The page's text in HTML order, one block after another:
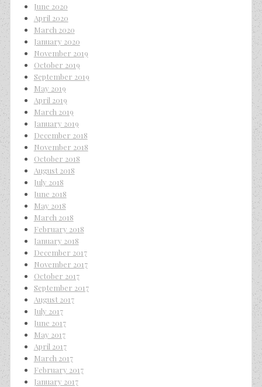
June 2020
April 2020
March 2020
January 2020
November 2019
October 2019
September 2019
May 2019
April 2019
March 2019
January 2019
December 2018
November 2018
October 2018
August 2018
July 2018
June 2018
May 2018
March 2018
February 2018
January 2018
December 2017
November 2017
October 2017
September 2017
August 2017
July 2017
June 2017
May 2017
April 2017
March 2017
February 2017
January 2017